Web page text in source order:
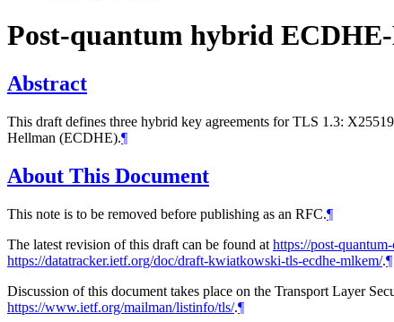
Post-quantum hybrid
Abstract
This draft defines three hybrid key agreements for TLS 1.3:
Hellman (ECDHE).¶
About This Document
This note is to be removed before publishing as an RFC.¶
The latest revision of this draft can be found at https://post-
https://datatracker.ietf.org/doc/draft-kwiatkowski-tls-ecdhe-mlkem/.¶
Discussion of this document takes place on the Transport Layer
https://www.ietf.org/mailman/listinfo/tls/.¶